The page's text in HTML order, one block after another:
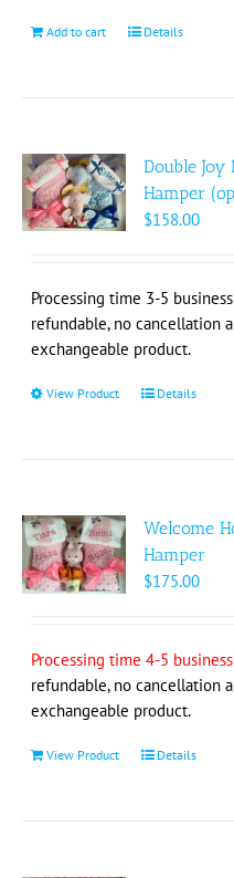
Add to cart Details
Double
Hamper
$158.00
Processing time 3-5
refundable, no cancellation
exchangeable product.
View Product
This
The
options
may
on
product
Details
Welcome
Hamper
$175.00
Processing time 4-5
refundable, no cancellation
exchangeable product.
View Product Details